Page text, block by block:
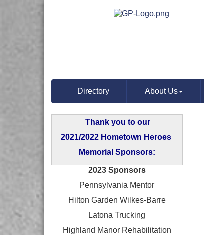
Directory About Us
Thank you to our
2021/2022 Hometown Heroes
Memorial Sponsors:
2023 Sponsors
Pennsylvania Mentor
Hilton Garden Wilkes-Barre
Latona Trucking
Highland Manor Rehabilitation